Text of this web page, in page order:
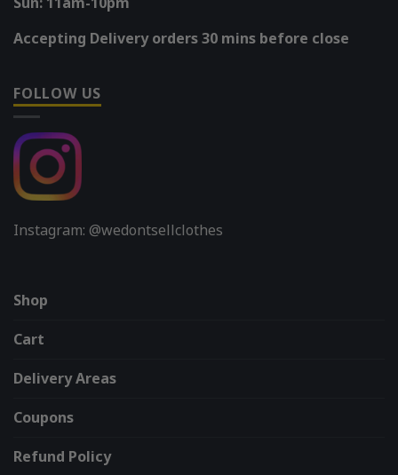
Accepting Delivery orders 30 mins before close
FOLLOW US
Instagram: @wedontsellclothes
Shop
Cart
Delivery Areas
Coupons
Refund Policy